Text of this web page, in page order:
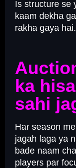
Is structure se
kaam dekha
rakha gaya hai.
ka
sahi
Har season
jagah laga ya
bade naam
players par